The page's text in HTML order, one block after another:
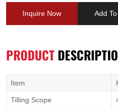
Inquire Now Add
PRODUCT
Item
Tilling Scope